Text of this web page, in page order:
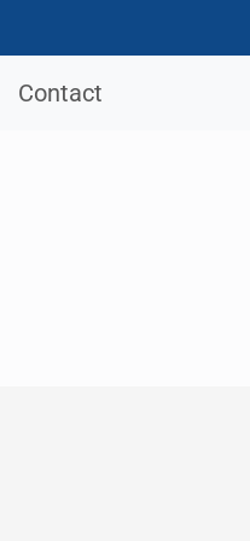
Contact